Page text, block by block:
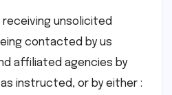
unsolicited
contacted by us
affiliated agencies by
instructed, or by either :